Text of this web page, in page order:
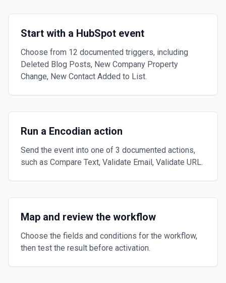
Start with a HubSpot event
Choose from 12 documented triggers, including
Deleted Blog Posts, New Company Property
Change, New Contact Added to List.
Run a Encodian action
Send the event into one of 3 documented actions,
such as Compare Text, Validate Email, Validate URL.
Map and review the workflow
Choose the fields and conditions for the workflow,
then test the result before activation.